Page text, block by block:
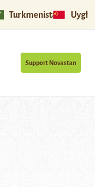
Turkmenistan
Support Novastan